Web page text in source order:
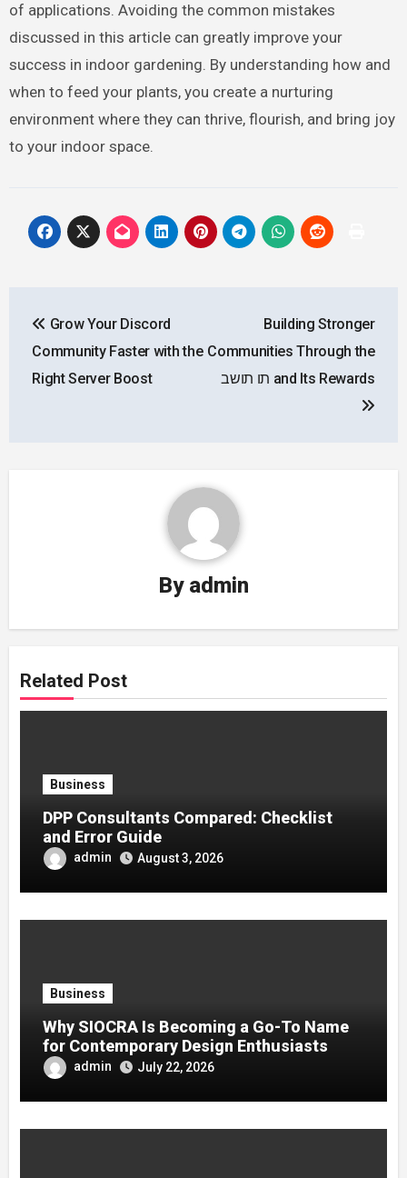
of applications. Avoiding the common mistakes
discussed in this article can greatly improve your
success in indoor gardening. By understanding how and
when to feed your plants, you create a nurturing
environment where they can thrive, flourish, and bring joy
to your indoor space.
navigation
Grow Your Discord
Community Faster with the
Right Server Boost
Building Stronger
Communities Through the
תו תושב and Its Rewards
By admin
Related Post
Business
DPP Consultants Compared: Checklist
and Error Guide
admin August 3, 2026
Business
Why SIOCRA Is Becoming a Go-To Name
for Contemporary Design Enthusiasts
admin July 22, 2026